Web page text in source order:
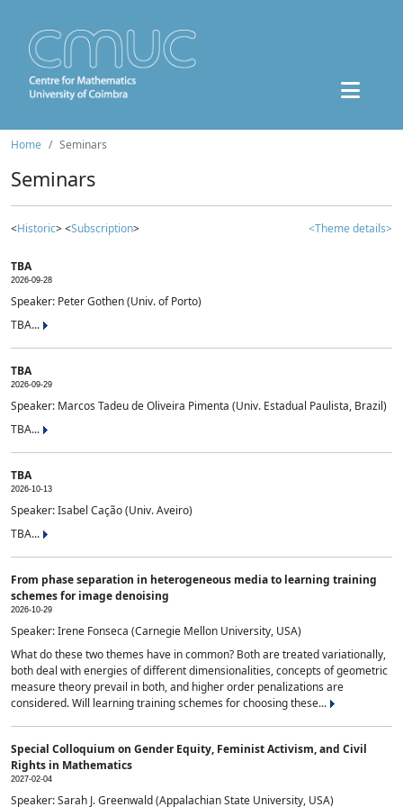
Home Seminars
Seminars
<Historic> <Subscription> <Theme details>
TBA
2026-09-28
Speaker: Peter Gothen (Univ. of Porto)
TBA...
TBA
2026-09-29
Speaker: Marcos Tadeu de Oliveira Pimenta (Univ. Estadual Paulista, Brazil)
TBA...
TBA
2026-10-13
Speaker: Isabel Cação (Univ. Aveiro)
TBA...
From phase separation in heterogeneous media to learning training
schemes for image denoising
2026-10-29
Speaker: Irene Fonseca (Carnegie Mellon University, USA)
What do these two themes have in common? Both are treated variationally,
both deal with energies of different dimensionalities, concepts of geometric
measure theory prevail in both, and higher order penalizations are
considered. Will learning training schemes for choosing these...
Special Colloquium on Gender Equity, Feminist Activism, and Civil
Rights in Mathematics
2027-02-04
Speaker: Sarah J. Greenwald (Appalachian State University, USA)